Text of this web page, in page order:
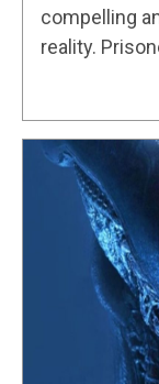
compelling
reality.
Jackman's